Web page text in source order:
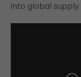
into global supply